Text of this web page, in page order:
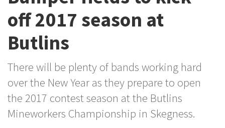
off 2017 season at
Butlins
There will be plenty of bands working hard
over the New Year as they prepare to open
the 2017 contest season at the Butlins
Mineworkers Championship in Skegness.